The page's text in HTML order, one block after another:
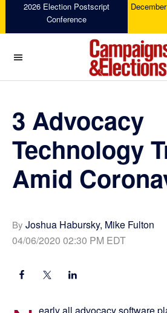
navigation
content
sidebar
2026 Election Postscript
Conference
Campaigns
3 Advocacy
Technology
Amid
By Joshua Habursky, Mike Fulton
04/06/2020 02:30 PM EDT